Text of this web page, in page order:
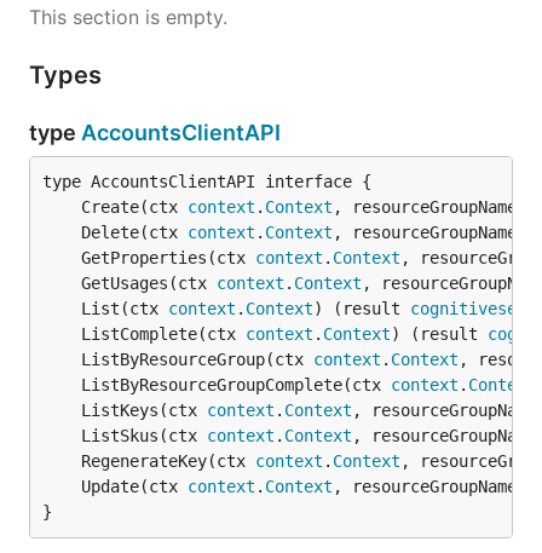
This section is empty.
Types
type AccountsClientAPI
	Create(ctx
context . Context , resourceGroupName
	Delete(ctx
context . Context , resourceGroupName
	GetProperties(ctx
context . Context ,
	GetUsages(ctx
context . Context ,
	List(ctx
context . Context) (result
	ListComplete(ctx
context . Context) (result
	ListByResourceGroup(ctx
context . Context ,
	ListByResourceGroupComplete(ctx
context . Context
	ListKeys(ctx
context . Context ,
	ListSkus(ctx
context . Context ,
	RegenerateKey(ctx
context . Context ,
	Update(ctx
context . Context , resourceGroupName
}